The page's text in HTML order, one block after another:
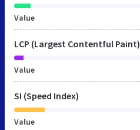
Value
LCP (Largest Contentful Paint)
Value
SI (Speed Index)
Value